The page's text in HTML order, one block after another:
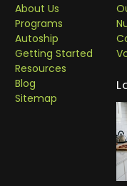
About Us
Programs
Autoship
Getting Started
Resources
Blog
Sitemap